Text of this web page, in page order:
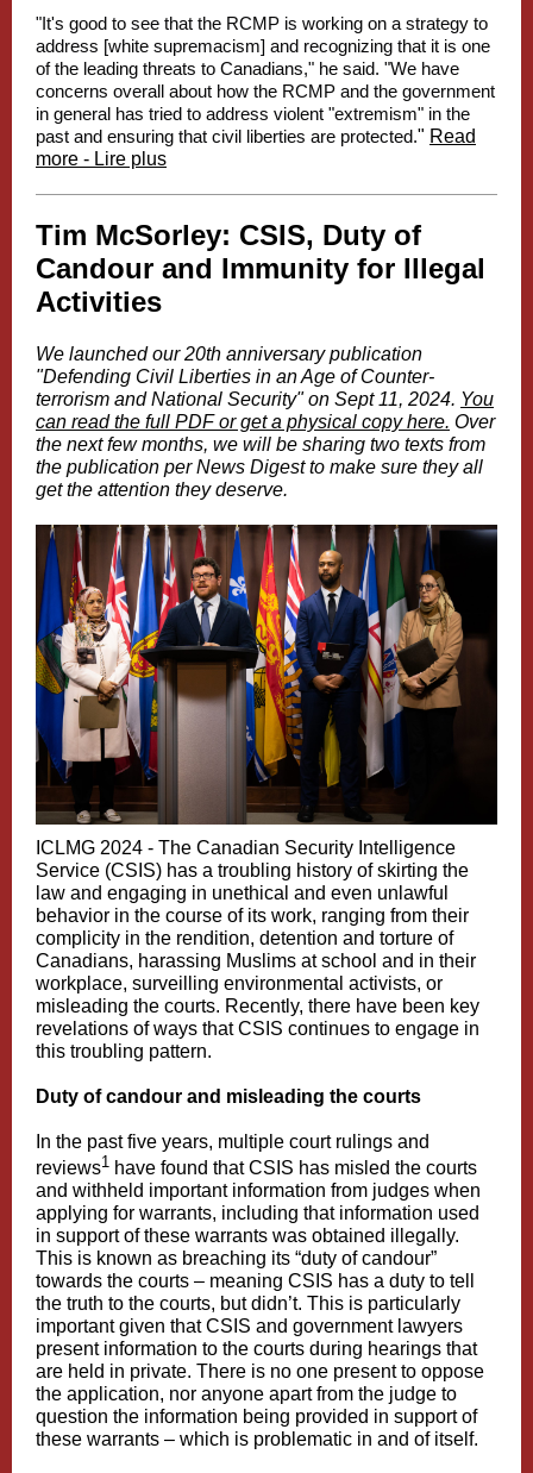
"It's good to see that the RCMP is working on a strategy to
address [white supremacism] and recognizing that it is one
of the leading threats to Canadians," he said. "We have
concerns overall about how the RCMP and the government
in general has tried to address violent "extremism" in the
past and ensuring that civil liberties are protected." Read
more - Lire plus
Tim McSorley: CSIS, Duty of
Candour and Immunity for Illegal
Activities
We launched our 20th anniversary publication
"Defending Civil Liberties in an Age of Counter-
terrorism and National Security" on Sept 11, 2024. You
can read the full PDF or get a physical copy here. Over
the next few months, we will be sharing two texts from
the publication per News Digest to make sure they all
get the attention they deserve.
ICLMG 2024 - The Canadian Security Intelligence
Service (CSIS) has a troubling history of skirting the
law and engaging in unethical and even unlawful
behavior in the course of its work, ranging from their
complicity in the rendition, detention and torture of
Canadians, harassing Muslims at school and in their
workplace, surveilling environmental activists, or
misleading the courts. Recently, there have been key
revelations of ways that CSIS continues to engage in
this troubling pattern.
Duty of candour and misleading the courts
In the past five years, multiple court rulings and
reviews1 have found that CSIS has misled the courts
and withheld important information from judges when
applying for warrants, including that information used
in support of these warrants was obtained illegally.
This is known as breaching its “duty of candour”
towards the courts – meaning CSIS has a duty to tell
the truth to the courts, but didn’t. This is particularly
important given that CSIS and government lawyers
present information to the courts during hearings that
are held in private. There is no one present to oppose
the application, nor anyone apart from the judge to
question the information being provided in support of
these warrants – which is problematic in and of itself.